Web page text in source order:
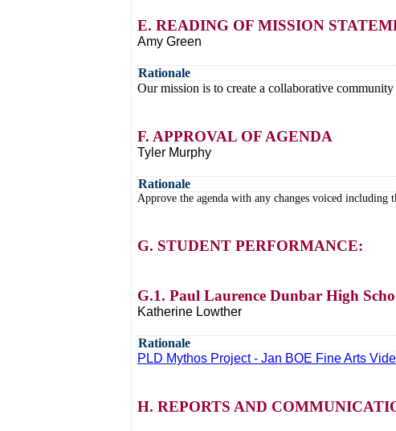
E. READING OF MISSION
Amy Green
Rationale
Our mission is to create a collaborative
F. APPROVAL OF AGENDA
Tyler Murphy
Rationale
Approve the agenda with any changes voiced
G. STUDENT PERFORMANCE:
G.1. Paul Laurence Dunbar High
Katherine Lowther
Rationale
PLD Mythos Project - Jan BOE Fine Arts
H. REPORTS AND